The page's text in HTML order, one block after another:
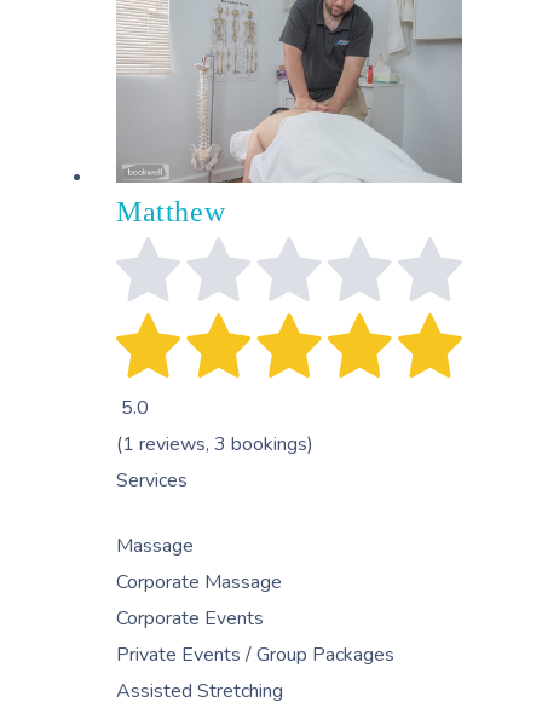
Matthew
5.0
(1 reviews, 3 bookings)
Services
Massage
Corporate Massage
Corporate Events
Private Events / Group Packages
Assisted Stretching